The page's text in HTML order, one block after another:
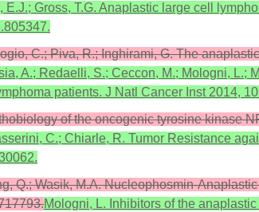
E.J.; Gross, T.G. Anaplastic large cell
C.; Piva, R.; Inghirami, G. The
A.; Redaelli, S.; Ceccon, M.; Mologni,
patients. J Natl Cancer Inst 2014,
of the oncogenic tyrosine kinase
C.; Chiarle, R. Tumor Resistance
Q.; Wasik, M.A. Nucleophosmin-
Mologni, L. Inhibitors of the